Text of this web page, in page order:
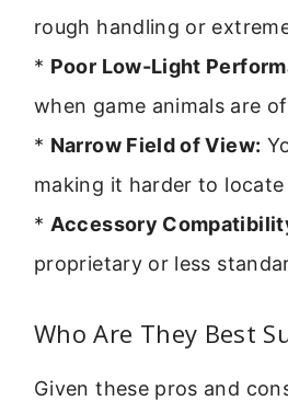
rough handling or
* Poor Low-Light
when game animals are
* Narrow Field of View:
making it harder to
* Accessory
proprietary or less
Who Are They Best
Given these pros and